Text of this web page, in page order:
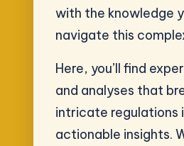
with the knowledge
navigate this
Here, you’ll find
and analyses that
intricate regulations
actionable insights.